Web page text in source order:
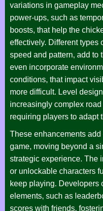
variations in gameplay
power-ups, such as
boosts, that help the
effectively. Different types
speed and pattern, add to
even incorporate
conditions, that impact
more difficult. Level
increasingly complex
requiring players to adapt
These enhancements
game, moving beyond a
strategic experience. The
or unlockable characters
keep playing. Developers
elements, such as
scores with friends,